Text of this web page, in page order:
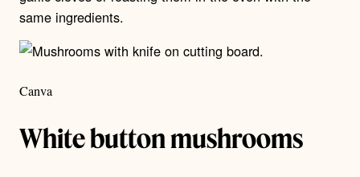
same ingredients.
Canva
White button mushrooms